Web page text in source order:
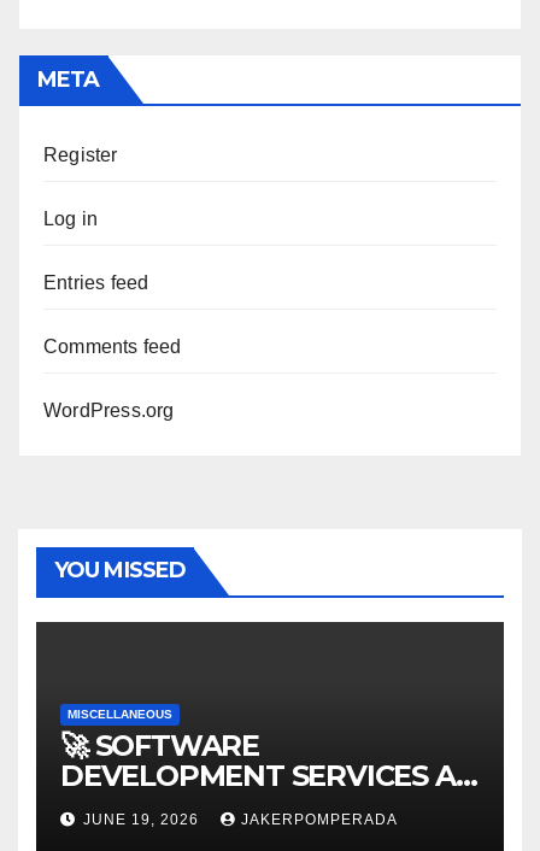
META
Register
Log in
Entries feed
Comments feed
WordPress.org
YOU MISSED
MISCELLANEOUS
🚀 SOFTWARE
DEVELOPMENT SERVICES AT
AFFORDABLE RATES 🚀
JUNE 19, 2026 JAKERPOMPERADA